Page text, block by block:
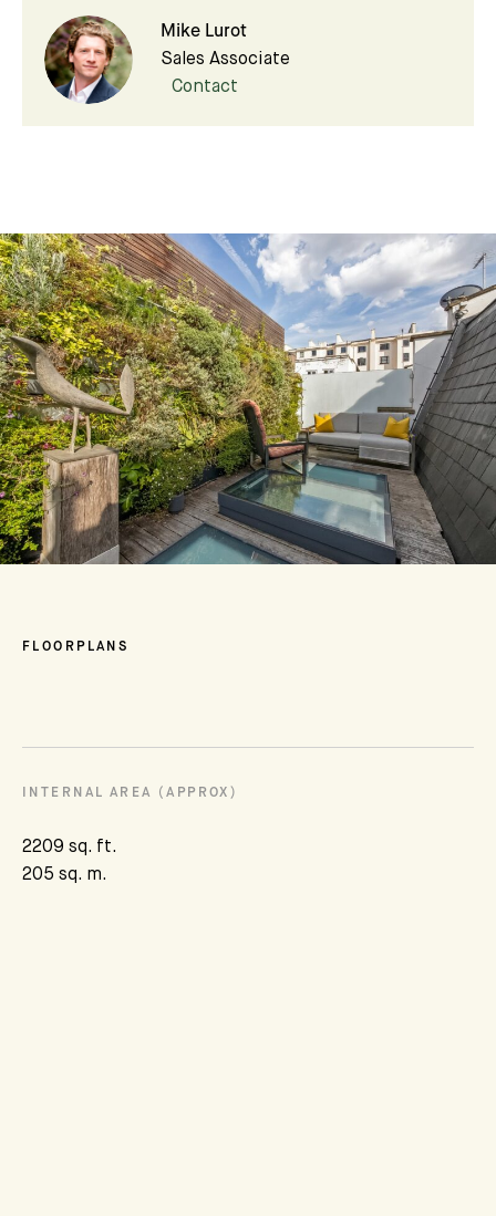
Mike Lurot
Sales Associate
Contact
FLOORPLANS
INTERNAL AREA (APPROX)
2209 sq. ft.
205 sq. m.